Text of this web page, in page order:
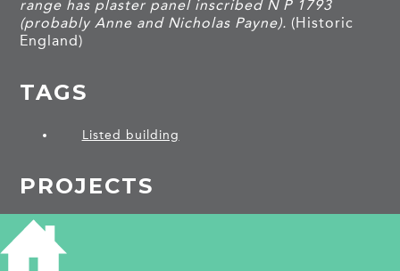
range has plaster panel inscribed N P 1793
(probably Anne and Nicholas Payne). (Historic
England)
TAGS
Listed building
PROJECTS